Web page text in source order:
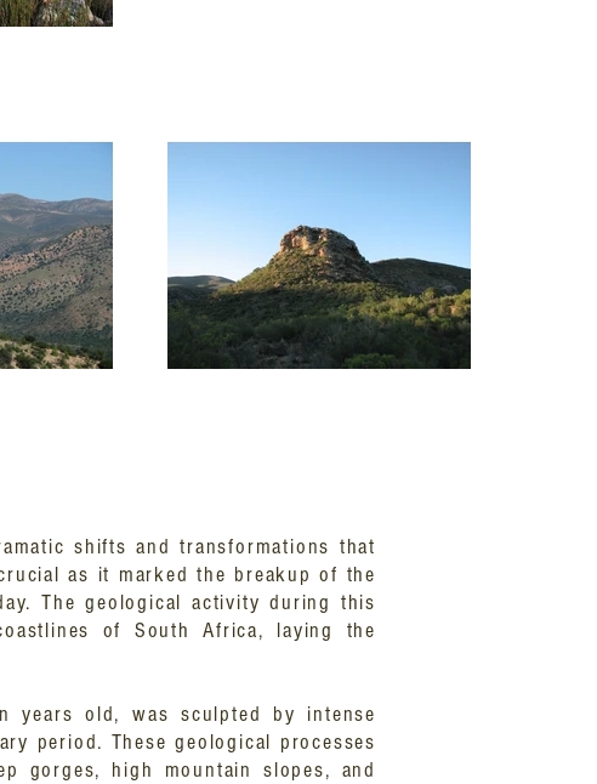
shifts and transformations that
as it marked the breakup of the
The geological activity during this
of South Africa, laying the
years old, was sculpted by intense
period. These geological processes
gorges, high mountain slopes, and